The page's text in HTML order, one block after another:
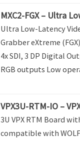
MXC2-FGX – Ultra
Ultra Low-Latency
Grabber eXtreme
4x SDI, 3 DP Digital
RGB outputs Low
VPX3U-RTM-IO –
3U VPX RTM Board
compatible with